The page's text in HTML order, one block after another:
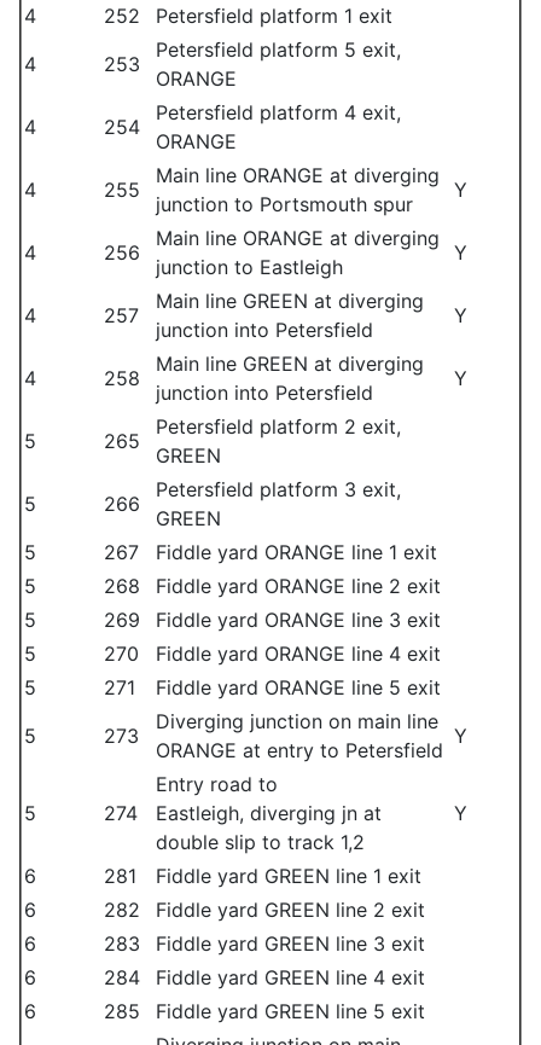
4
252
Petersfield platform 1 exit
4
253
Petersfield platform 5 exit,
ORANGE
4
254
Petersfield platform 4 exit,
ORANGE
4
255
Main line ORANGE at diverging
junction to Portsmouth spur
Y
4 256
Main line ORANGE at diverging
junction to Eastleigh
Y
4 257
Main line GREEN at diverging
junction into Petersfield
Y
4 258
Main line GREEN at diverging
junction into Petersfield
Y
5 265
Petersfield platform 2 exit,
GREEN
5
266
Petersfield platform 3 exit,
GREEN
5
267
Fiddle yard ORANGE line 1 exit
5
268
Fiddle yard ORANGE line 2 exit
5
269
Fiddle yard ORANGE line 3 exit
5
270
Fiddle yard ORANGE line 4 exit
5
271
Fiddle yard ORANGE line 5 exit
5
273
Diverging junction on main line
ORANGE at entry to Petersfield
Y
5 274
Entry road to
Eastleigh, diverging jn at
double slip to track 1,2
Y
6 281
Fiddle yard GREEN line 1 exit
6
282
Fiddle yard GREEN line 2 exit
6
283
Fiddle yard GREEN line 3 exit
6
284
Fiddle yard GREEN line 4 exit
6
285
Fiddle yard GREEN line 5 exit